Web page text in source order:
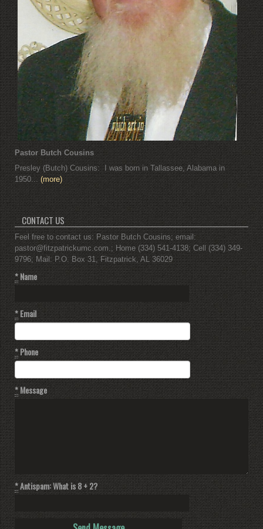
Pastor Butch Cousins
Presley (Butch) Cousins: I was born in Tallassee, Alabama in
1950... (more)
CONTACT US
Feel free to contact us: Pastor Butch Cousins; email:
pastor@fitzpatrickumc.com.; Home (334) 541-4138; Cell (334) 349-
9796; Mail: P.O. Box 31, Fitzpatrick, AL 36029
*Name
*Email
*Phone
*Message
*Antispam: What is 8 + 2?